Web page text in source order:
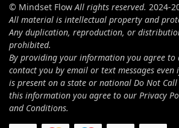
© Mindset FlowAll rights reserved. 2024-
All material is intellectual property and
Any duplication, reproduction, or
prohibited.
By providing your information you agree to
contact you by email or text messages even
is present on a state or national Do Not
this information you agree to our Privacy
and Conditions.